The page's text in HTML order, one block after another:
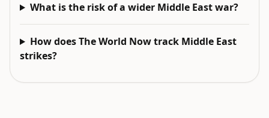
What is the risk of a wider Middle East war?
How does The World Now track Middle East
strikes?